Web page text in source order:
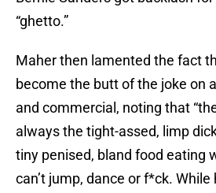
“ghetto.”
Maher then lamented the fact
become the butt of the joke on
and commercial, noting that
always the tight-assed, limp
tiny penised, bland food eating
can’t jump, dance or f*ck.